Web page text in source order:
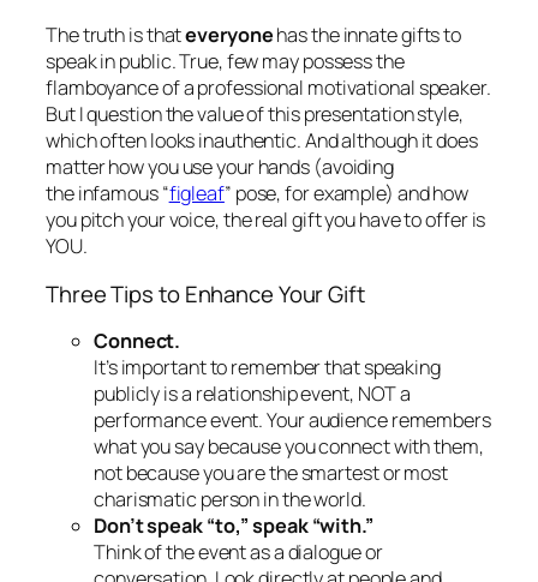
you pitch your voice, the real gift you have to offer is
YOU.
Three Tips to Enhance Your Gift
Connect.
It’s important to remember that speaking
publicly isa relationship event, NOT a
performance event.
Your audience remembers
not because you are the smartest or most
charismatic person in the world.
Don’t speak “to,” speak “with.”
Think of the event as a dialogue or
conversation. Look directly at people and
share your knowledge with them.
Expressyourself.
Remember that your unique style is better
than any set of “stage skills.” Be yourself.
But Is “Being Yourself” Really Enough?